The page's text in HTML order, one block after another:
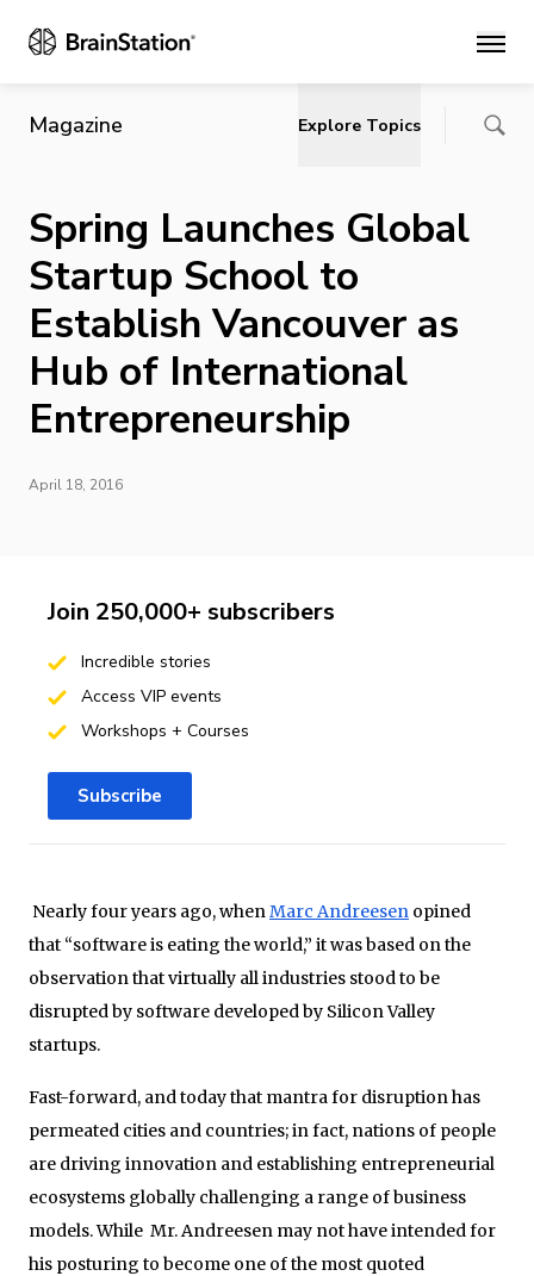
Main
Magazine Explore Topics
Spring Launches Global
Startup School to
Establish Vancouver as
Hub of International
Entrepreneurship
April 18, 2016
Nearly four years ago, whenMarc Andreesen opined
that “software is eating the world,” it was based on the
observation that virtually all industries stood to be
disrupted by software developed by Silicon Valley
startups.
Fast-forward, and today that mantra for disruption has
permeated cities and countries; in fact, nations of people
are driving innovation and establishing entrepreneurial
ecosystems globally challenging a range of business
models. While Mr. Andreesen may not have intended for
his posturing to become one of the most quoted
Join 250,000+ subscribers
Incredible stories
Access VIP events
Workshops + Courses
Subscribe